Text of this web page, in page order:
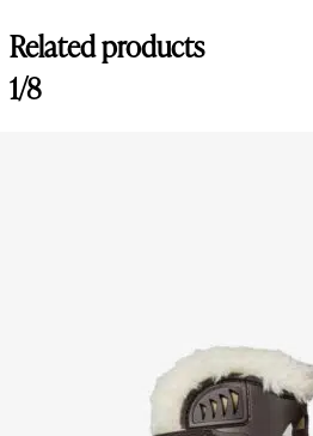
Related products
1/8